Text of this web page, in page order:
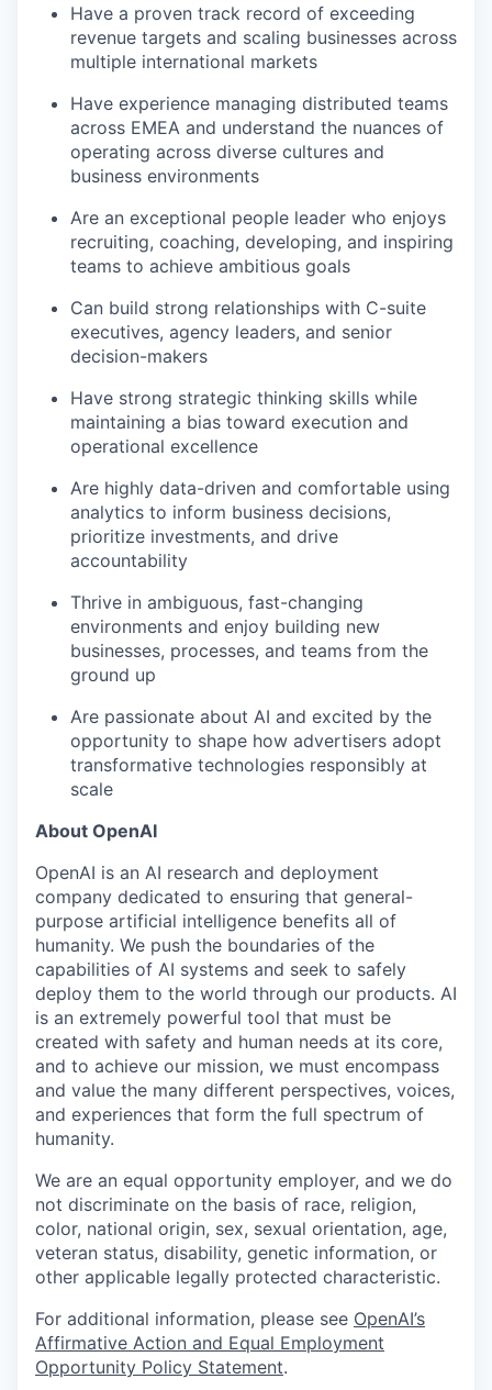
Have a proven track record of exceeding
revenue targets and scaling businesses across
multiple international markets
Have experience managing distributed teams
across EMEA and understand the nuances of
operating across diverse cultures and
business environments
Are an exceptional people leader who enjoys
recruiting, coaching, developing, and inspiring
teams to achieve ambitious goals
Can build strong relationships with C-suite
executives, agency leaders, and senior
decision-makers
Have strong strategic thinking skills while
maintaining a bias toward execution and
operational excellence
Are highly data-driven and comfortable using
analytics to inform business decisions,
prioritize investments, and drive
accountability
Thrive in ambiguous, fast-changing
environments and enjoy building new
businesses, processes, and teams from the
ground up
Are passionate about AI and excited by the
opportunity to shape how advertisers adopt
transformative technologies responsibly at
scale
About OpenAI
OpenAI is an AI research and deployment
company dedicated to ensuring that general-
purpose artificial intelligence benefits all of
humanity. We push the boundaries of the
capabilities of AI systems and seek to safely
deploy them to the world through our products. AI
is an extremely powerful tool that must be
created with safety and human needs at its core,
and to achieve our mission, we must encompass
and value the many different perspectives, voices,
and experiences that form the full spectrum of
humanity.
We are an equal opportunity employer, and we do
not discriminate on the basis of race, religion,
color, national origin, sex, sexual orientation, age,
veteran status, disability, genetic information, or
other applicable legally protected characteristic.
For additional information, please see OpenAI’s
Affirmative Action and Equal Employment
Opportunity Policy Statement.